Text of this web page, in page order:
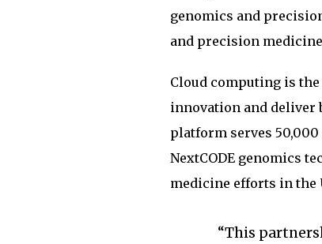
genomics and
and precision
Cloud computing is
innovation and deliver
platform serves
NextCODE genomics
medicine efforts in the
“This